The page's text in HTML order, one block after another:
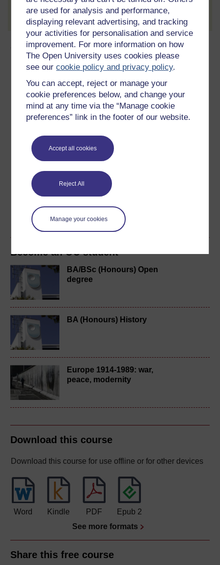
are used for analysis and performance,
displaying relevant advertising, and tracking
your activities for personalisation and service
improvement. For more information on how
The Open University uses cookies please
see ourcookie policy and privacy policy.
You can accept, reject or manage your
cookie preferences below, and change your
mind at any time via the “Manage cookie
preferences” link in the footer of our website.
Accept all cookies
Reject All
Manage your cookies
About this free course
9 hours study
Level 1: Introductory
Ratings
Create an account to get more
Create an account and sign in. Enrol and complete the
course for a free statement of participation or digital
badge if available.
Create account / Sign in
Become an OU student
BA/BSc (Honours) Open
degree
BA (Honours) History
Europe 1914-1989: war,
peace, modernity
Download this course
Download this course for use offline or for other devices
Word Kindle PDF
Epub 2
See more formats
Share this free course